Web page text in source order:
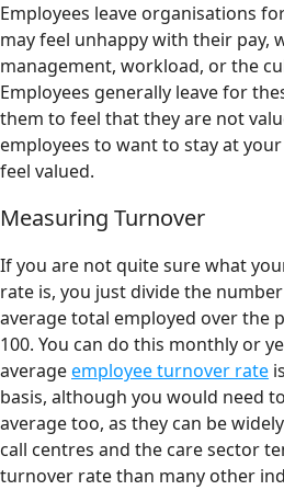
Employees leave organisations
may feel unhappy with their pay,
management, workload, or the
Employees generally leave for
them to feel that they are not
employees to want to stay at
feel valued.
Measuring Turnover
If you are not quite sure what
rate is, you just divide the
average total employed over the
100. You can do this monthly or
averageemployee turnover rate
basis, although you would need
average too, as they can be
call centres and the care sector
turnover rate than many other